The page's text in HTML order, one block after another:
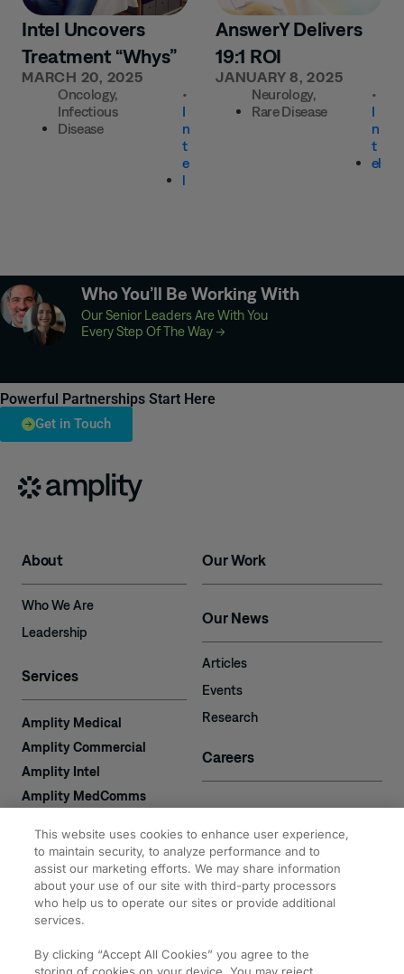
Intel Uncovers
Treatment “Whys”
MARCH 20, 2025
Oncology,
Infectious
Disease
•
I
n
t
e
l
AnswerY Delivers
19:1 ROI
JANUARY 8, 2025
Neurology,
Rare Disease
•
I
n
t
el
Who You’ll Be Working With
Our Senior Leaders Are With You
Every Step Of The Way→
Powerful Partnerships Start Here
Get in Touch
About
Who We Are
Leadership
Services
Amplity Medical
Amplity Commercial
Amplity Intel
Amplity MedComms
Amplity Recruiting
Expertise
Our Work
Our News
Articles
Events
Research
Careers
Contact
Amplity
2050 Cabot Blvd. West
#110
This website uses cookies to enhance user experience,
to maintain security, to analyze performance and to
assist our marketing efforts. We may share information
about your use of our site with third-party processors
who help us to operate our sites or provide additional
services.
By clicking “Accept All Cookies” you agree to the